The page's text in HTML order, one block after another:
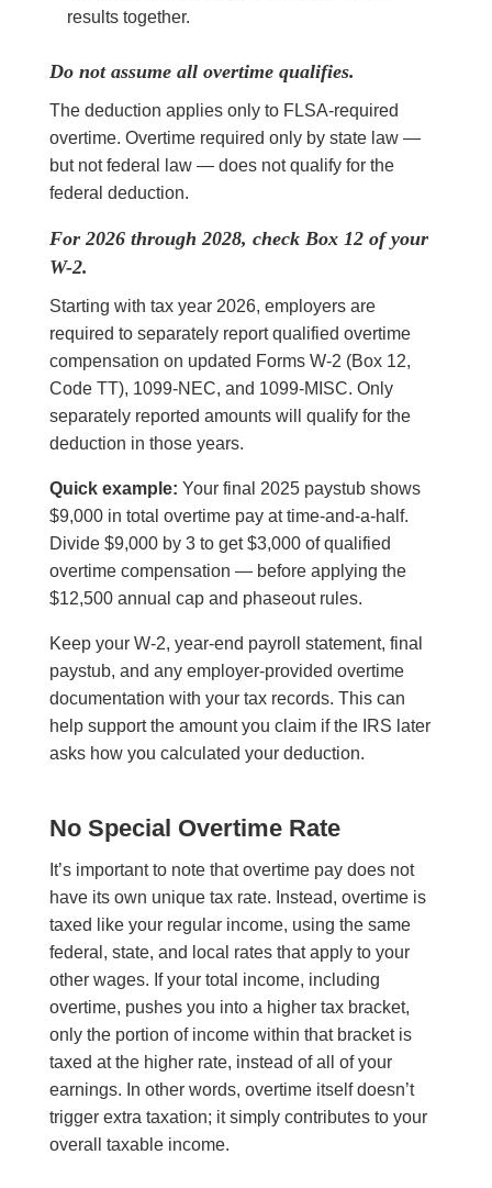
results together.
Do not assume all overtime qualifies.
The deduction applies only to FLSA-required
overtime. Overtime required only by state law —
but not federal law — does not qualify for the
federal deduction.
For 2026 through 2028, check Box 12 of your
W-2.
Starting with tax year 2026, employers are
required to separately report qualified overtime
compensation on updated Forms W-2 (Box 12,
Code TT), 1099-NEC, and 1099-MISC. Only
separately reported amounts will qualify for the
deduction in those years.
Quick example: Your final 2025 paystub shows
$9,000 in total overtime pay at time-and-a-half.
Divide $9,000 by 3 to get $3,000 of qualified
overtime compensation — before applying the
$12,500 annual cap and phaseout rules.
Keep your W-2, year-end payroll statement, final
paystub, and any employer-provided overtime
documentation with your tax records. This can
help support the amount you claim if the IRS later
asks how you calculated your deduction.
No Special Overtime Rate
It’s important to note that overtime pay does not
have its own unique tax rate. Instead, overtime is
taxed like your regular income, using the same
federal, state, and local rates that apply to your
other wages. If your total income, including
overtime, pushes you into a higher tax bracket,
only the portion of income within that bracket is
taxed at the higher rate, instead of all of your
earnings. In other words, overtime itself doesn’t
trigger extra taxation; it simply contributes to your
overall taxable income.